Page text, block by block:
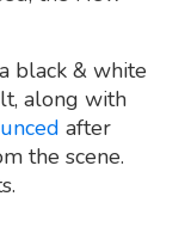
black & white
along with
after
the scene.